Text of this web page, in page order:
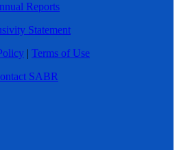
Reports
Statement
| Terms of Use
SABR